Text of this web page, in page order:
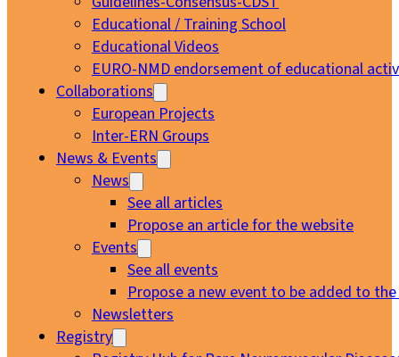
Educational / Training School
Educational Videos
EURO-NMD endorsement of educational
Collaborations
European Projects
Inter-ERN Groups
News & Events
News
See all articles
Propose an article for the website
Events
See all events
Propose a new event to be added to
Newsletters
Registry